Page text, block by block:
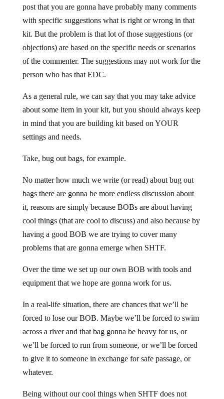
post that you are gonna have probably many comments
with specific suggestions what is right or wrong in that
kit. But the problem is that lot of those suggestions (or
objections) are based on the specific needs or scenarios
of the commenter. The suggestions may not work for the
person who has that EDC.
As a general rule, we can say that you may take advice
about some item in your kit, but you should always keep
in mind that you are building kit based on YOUR
settings and needs.
Take, bug out bags, for example.
No matter how much we write (or read) about bug out
bags there are gonna be more endless discussion about
it, reasons are simply because BOBs are about having
cool things (that are cool to discuss) and also because by
having a good BOB we are trying to cover many
problems that are gonna emerge when SHTF.
Over the time we set up our own BOB with tools and
equipment that we hope are gonna work for us.
In a real-life situation, there are chances that we’ll be
forced to lose our BOB. Maybe we’ll be forced to swim
across a river and that bag gonna be heavy for us, or
we’ll be forced to run from someone, or we’ll be forced
to give it to someone in exchange for safe passage, or
whatever.
Being without our cool things when SHTF does not